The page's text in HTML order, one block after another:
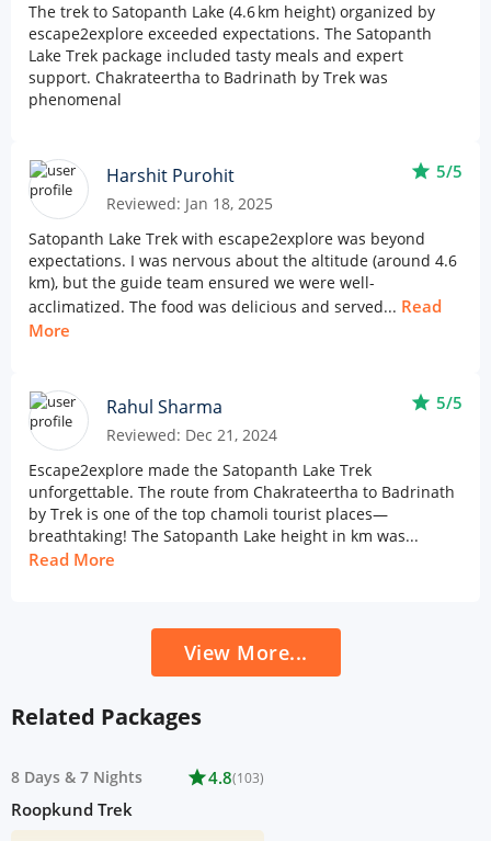
The trek to Satopanth Lake (4.6 km height) organized by
escape2explore exceeded expectations. The Satopanth
Lake Trek package included tasty meals and expert
support. Chakrateertha to Badrinath by Trek was
phenomenal
Harshit Purohit
Reviewed: Jan 18, 2025
star 5/5
Satopanth Lake Trek with escape2explore was beyond
expectations. I was nervous about the altitude (around 4.6
km), but the guide team ensured we were well-
acclimatized. The food was delicious and served... Read
More
Rahul Sharma
Reviewed: Dec 21, 2024
star 5/5
Escape2explore made the Satopanth Lake Trek
unforgettable. The route from Chakrateertha to Badrinath
by Trek is one of the top chamoli tourist places—
breathtaking! The Satopanth Lake height in km was...
Read More
View More...
Related Packages
8 Days & 7 Nights star4.8(103)
Roopkund Trek